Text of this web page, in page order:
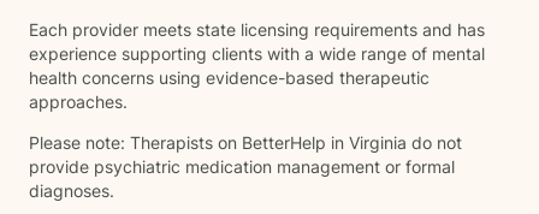
Each provider meets state licensing requirements and has
experience supporting clients with a wide range of mental
health concerns using evidence-based therapeutic
approaches.
Please note: Therapists on BetterHelp in Virginia do not
provide psychiatric medication management or formal
diagnoses.